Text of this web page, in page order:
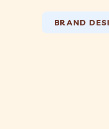
BRAND